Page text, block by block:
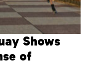
Shows
of